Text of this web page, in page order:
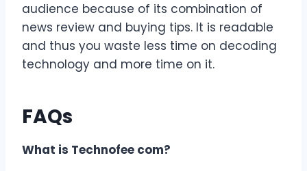
audience because of its combination of
news review and buying tips. It is readable
and thus you waste less time on decoding
technology and more time on it.
FAQs
What is Technofee com?